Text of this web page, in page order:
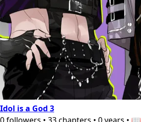
Idol is a God 3